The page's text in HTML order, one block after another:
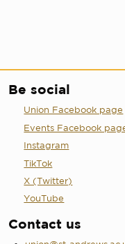
Be social
Union Facebook page
Events Facebook
Instagram
TikTok
X (Twitter)
YouTube
Contact us